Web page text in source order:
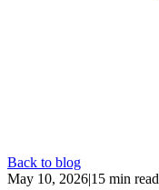
Back to blog
May 10, 2026|15 min read